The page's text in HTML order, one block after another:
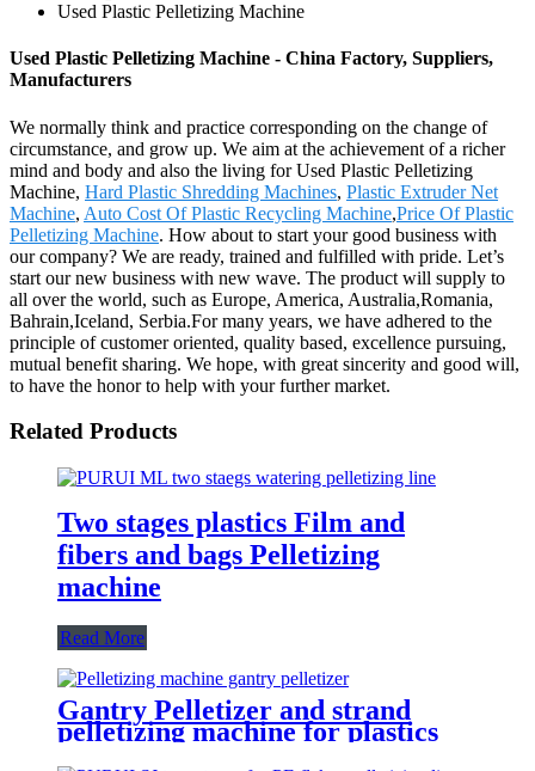
Used Plastic Pelletizing Machine
Used Plastic Pelletizing Machine - China Factory, Suppliers,
Manufacturers
We normally think and practice corresponding on the change of
circumstance, and grow up. We aim at the achievement of a richer
mind and body and also the living for Used Plastic Pelletizing
Machine, Hard Plastic Shredding Machines, Plastic Extruder Net
Machine, Auto Cost Of Plastic Recycling Machine,Price Of Plastic
Pelletizing Machine. How about to start your good business with
our company? We are ready, trained and fulfilled with pride. Let’s
start our new business with new wave. The product will supply to
all over the world, such as Europe, America, Australia,Romania,
Bahrain,Iceland, Serbia.For many years, we have adhered to the
principle of customer oriented, quality based, excellence pursuing,
mutual benefit sharing. We hope, with great sincerity and good will,
to have the honor to help with your further market.
Related Products
Two stages plastics Film and
fibers and bags Pelletizing
machine
Read More
Gantry Pelletizer and strand
pelletizing machine for plastics
PP PE ABS PA6 PC